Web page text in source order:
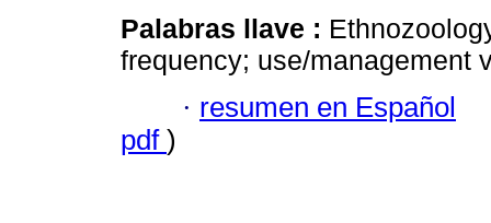
Palabras llave :
frequency; use/management
· resumen en Español
pdf )